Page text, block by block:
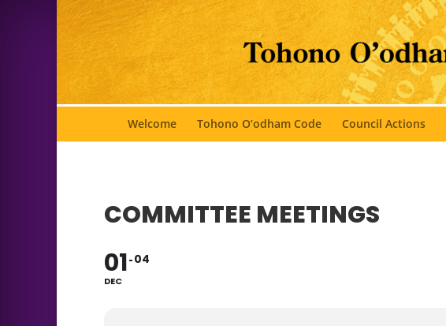
Welcome Tohono O’odham Code Council Actions
COMMITTEE MEETINGS
01
DEC
04